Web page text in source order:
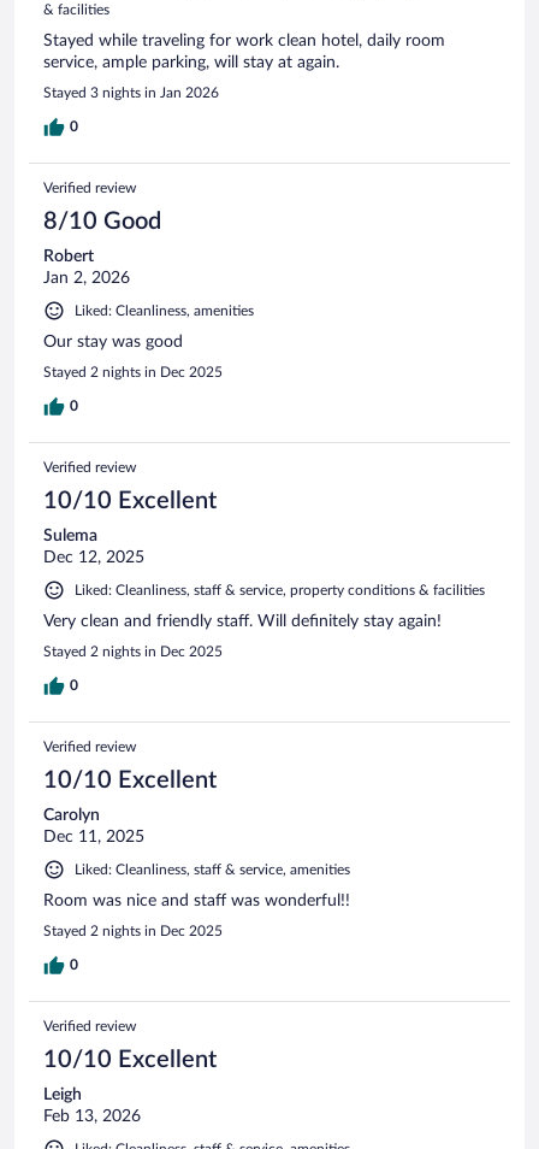
& facilities
Stayed while traveling for work clean hotel, daily room
service, ample parking, will stay at again.
Stayed 3 nights in Jan 2026
0
Verified review
8/10 Good
Robert
Jan 2, 2026
Liked: Cleanliness, amenities
Our stay was good
Stayed 2 nights in Dec 2025
0
Verified review
10/10 Excellent
Sulema
Dec 12, 2025
Liked: Cleanliness, staff & service, property conditions & facilities
Very clean and friendly staff. Will definitely stay again!
Stayed 2 nights in Dec 2025
0
Verified review
10/10 Excellent
Carolyn
Dec 11, 2025
Liked: Cleanliness, staff & service, amenities
Room was nice and staff was wonderful!!
Stayed 2 nights in Dec 2025
0
Verified review
10/10 Excellent
Leigh
Feb 13, 2026